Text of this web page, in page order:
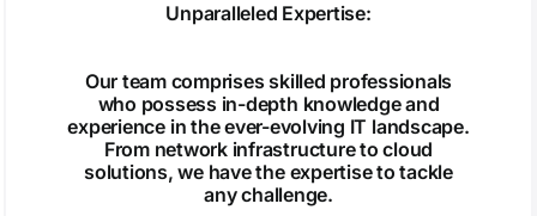
Unparalleled Expertise:
Our team comprises skilled professionals
who possess in-depth knowledge and
experience in the ever-evolving IT landscape.
From network infrastructure to cloud
solutions, we have the expertise to tackle
any challenge.